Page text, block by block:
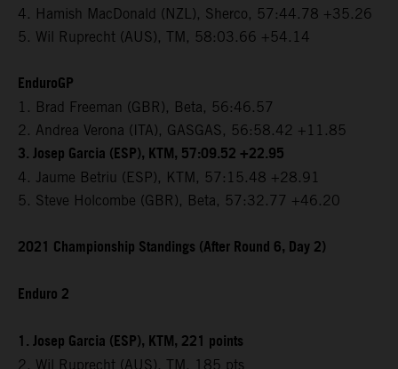
4. Hamish MacDonald (NZL), Sherco, 57:44.78 +35.26
5. Wil Ruprecht (AUS), TM, 58:03.66 +54.14
EnduroGP
1. Brad Freeman (GBR), Beta, 56:46.57
2. Andrea Verona (ITA), GASGAS, 56:58.42 +11.85
3. Josep Garcia (ESP), KTM, 57:09.52 +22.95
4. Jaume Betriu (ESP), KTM, 57:15.48 +28.91
5. Steve Holcombe (GBR), Beta, 57:32.77 +46.20
2021 Championship Standings (After Round 6, Day 2)
Enduro 2
1. Josep Garcia (ESP), KTM, 221 points
2. Wil Ruprecht (AUS), TM, 185 pts